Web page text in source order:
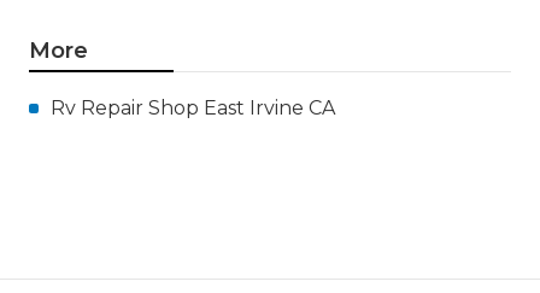
More
Rv Repair Shop East Irvine CA